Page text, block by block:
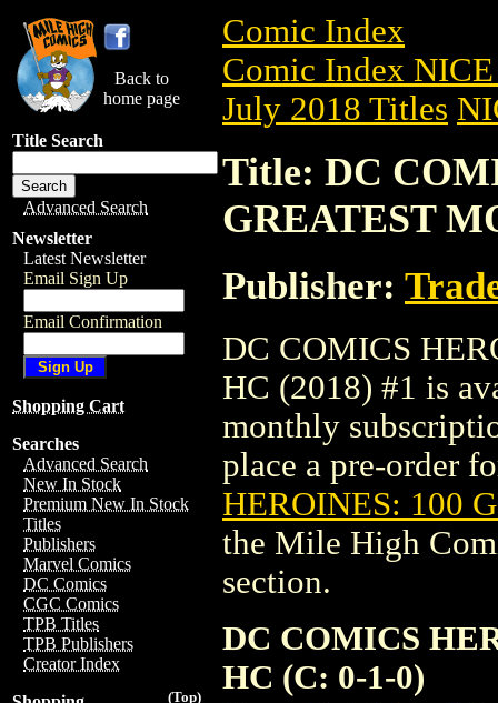
Back to
home page
Title Search
Advanced Search
Newsletter
Latest Newsletter
Email Sign Up
Email Confirmation
Shopping Cart
Searches
Advanced Search
New In Stock
Premium New In Stock
Titles
Publishers
Marvel Comics
DC Comics
CGC Comics
TPB Titles
TPB Publishers
Creator Index
(Top)
Comic Index
Comic Index
July 2018 Titles
Title: DC
GREATEST
Publisher:
DC COMICS
HC (2018) #1 is
monthly
place a pre-order
HEROINES: 100
the Mile High
section.
DC COMICS
HC (C: 0-1-0)